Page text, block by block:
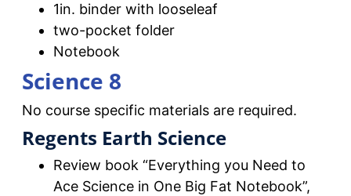
1in. binder with looseleaf
two-pocket folder
Notebook
Science 8
No course specific materials are required.
Regents Earth Science
Review book “Everything you Need to
Ace Science in One Big Fat Notebook”,